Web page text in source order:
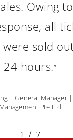
Owing
all
were sold
24 hours.”
| General Manager
Management Pte Ltd
1 2 3
/ 7